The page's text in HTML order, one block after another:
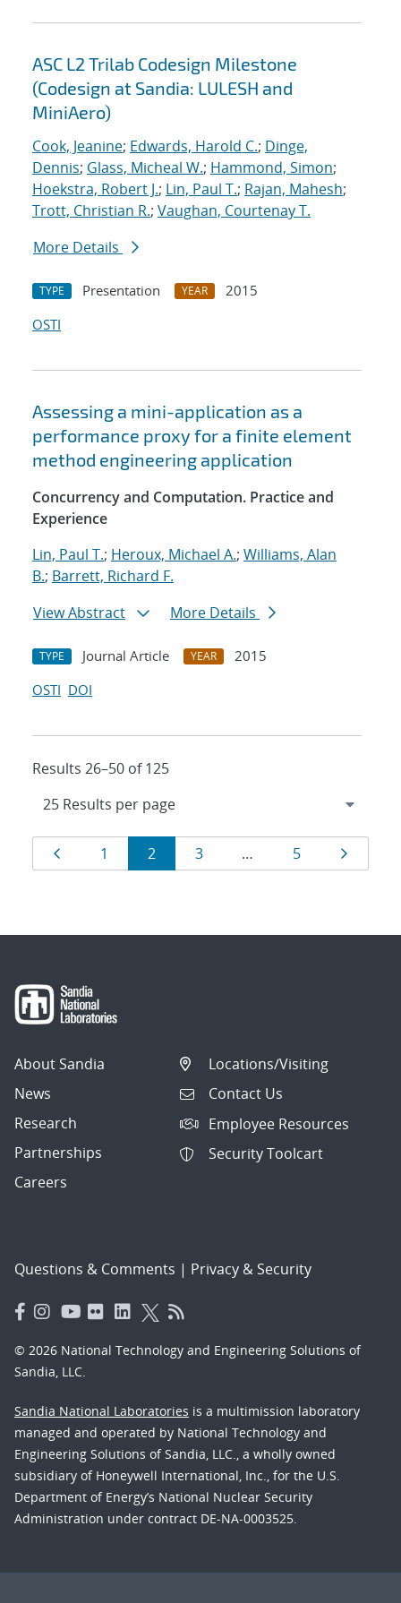
ASC L2 Trilab Codesign Milestone
(Codesign at Sandia: LULESH and
MiniAero)
Cook, Jeanine; Edwards, Harold C.; Dinge,
Dennis; Glass, Micheal W.; Hammond, Simon;
Hoekstra, Robert J.; Lin, Paul T.; Rajan, Mahesh;
Trott, Christian R.; Vaughan, Courtenay T.
More Details
TYPE Presentation YEAR
2015
OSTI
Assessing a mini-application as a
performance proxy for a finite element
method engineering application
Concurrency and Computation. Practice and
Experience
Lin, Paul T.; Heroux, Michael A.; Williams, Alan
B.; Barrett, Richard F.
View Abstract
More Details
TYPE Journal Article YEAR
2015
OSTI DOI
Results 26–50 of 125
Results
navigation
Page
1 Page
2 Page
3 … Page
5
About Sandia
News
Research
Partnerships
Careers
Locations/Visiting
Contact Us
Employee Resources
Security Toolcart
Questions & Comments | Privacy & Security
© 2026 National Technology and Engineering Solutions of
Sandia, LLC.
Sandia National Laboratories is a multimission laboratory
managed and operated by National Technology and
Engineering Solutions of Sandia, LLC., a wholly owned
subsidiary of Honeywell International, Inc., for the U.S.
Department of Energy’s National Nuclear Security
Administration under contract DE-NA-0003525.